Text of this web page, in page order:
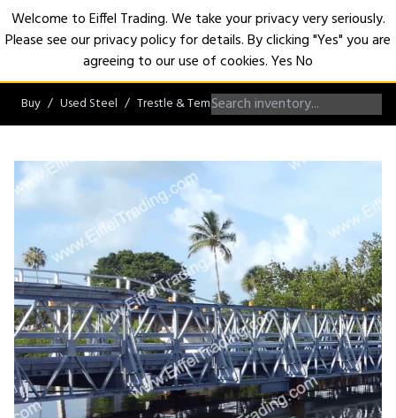
Buy Used Steel Trestle & Temporary Bridges Temporary
Welcome to Eiffel Trading. We take your privacy very seriously.
Please see our privacy policy for details. By clicking "Yes" you are
agreeing to our use of cookies.YesNo